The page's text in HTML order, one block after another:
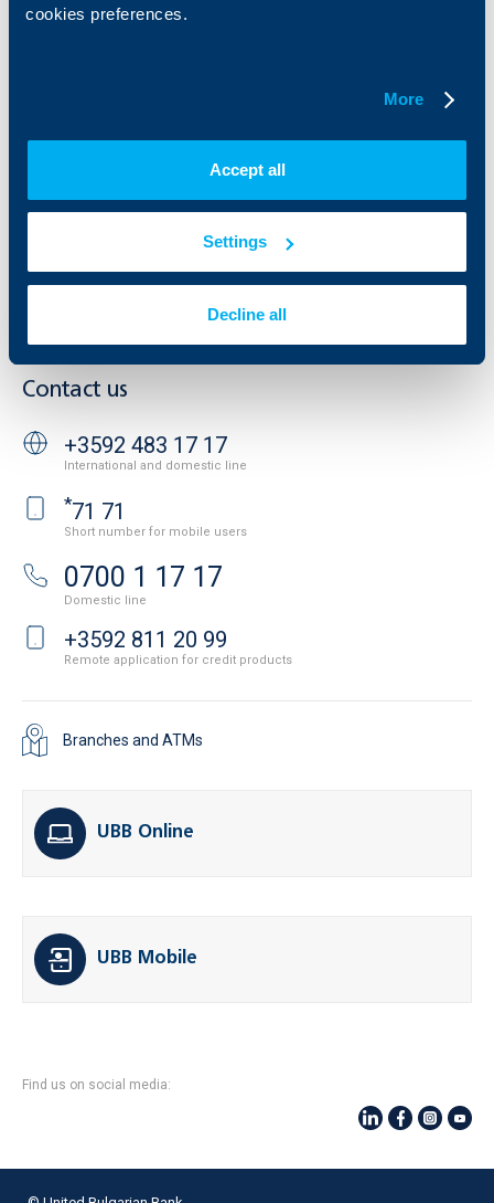
cookies preferences.
More
Accept all
Settings
Decline all
European funding
Additional Documents
Careers
Contact
UBB Pension Insurance
UBB Insurance Broker
Website Terms of Use
Personal Data Protection
Important Documents
Contact us
+3592 483 17 17
International and domestic line
*71 71
Short number for mobile users
0700 1 17 17
Domestic line
+3592 811 20 99
Remote application for credit products
Branches and ATMs
UBB Online
UBB Mobile
Find us on social media: